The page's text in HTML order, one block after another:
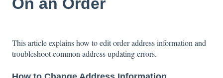
On an Order
This article explains how to edit order address information and
troubleshoot common address updating errors.